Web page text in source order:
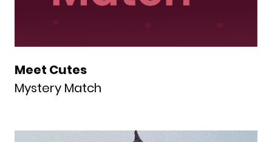
Meet Cutes
Mystery Match